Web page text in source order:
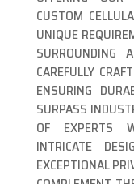
CUSTOM
UNIQUE
CAREFULLY
ENSURING
SURPASS
OF EXPERTS
INTRICATE
EXCEPTIONAL